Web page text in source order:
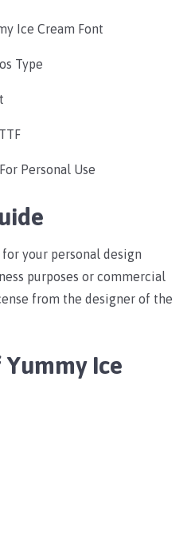
Ice Cream Font
Type
Personal Use
your personal design
purposes or commercial
from the designer of the
Ice